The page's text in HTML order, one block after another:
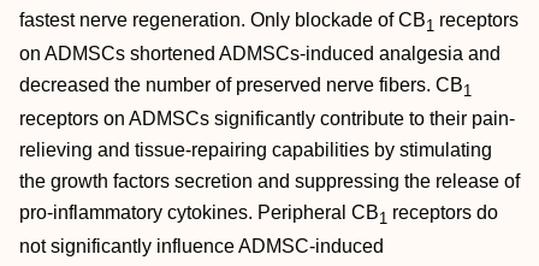
fastest nerve regeneration. Only blockade of CB1 receptors
on ADMSCs shortened ADMSCs‐induced analgesia and
decreased the number of preserved nerve fibers. CB1
receptors on ADMSCs significantly contribute to their pain‐
relieving and tissue‐repairing capabilities by stimulating
the growth factors secretion and suppressing the release of
pro‐inflammatory cytokines. Peripheral CB1 receptors do
not significantly influence ADMSC‐induced